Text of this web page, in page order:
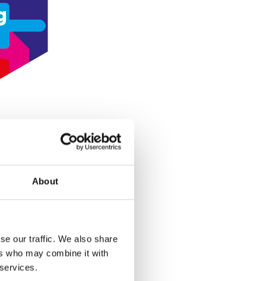
About
our traffic. We also share
who may combine it with